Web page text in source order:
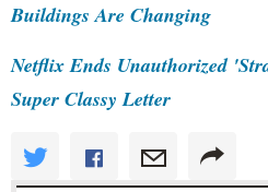
Buildings Are Changing
Netflix Ends Unauthorized
Super Classy Letter